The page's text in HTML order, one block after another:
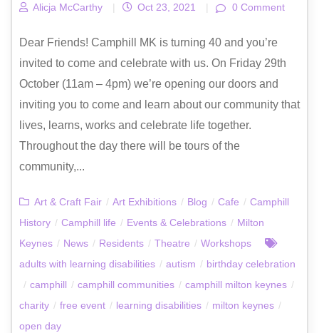
Alicja McCarthy | Oct 23, 2021 | 0 Comment
Dear Friends! Camphill MK is turning 40 and you’re
invited to come and celebrate with us. On Friday 29th
October (11am – 4pm) we’re opening our doors and
inviting you to come and learn about our community that
lives, learns, works and celebrate life together.
Throughout the day there will be tours of the
community,...
Art & Craft Fair / Art Exhibitions / Blog / Cafe / Camphill
History / Camphill life / Events & Celebrations / Milton
Keynes / News / Residents / Theatre / Workshops
adults with learning disabilities / autism / birthday celebration
/ camphill / camphill communities / camphill milton keynes /
charity / free event / learning disabilities / milton keynes /
open day